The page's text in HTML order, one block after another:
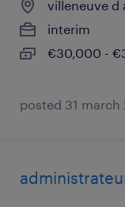
villeneuve d
interim
€30,000 -
posted 31 march